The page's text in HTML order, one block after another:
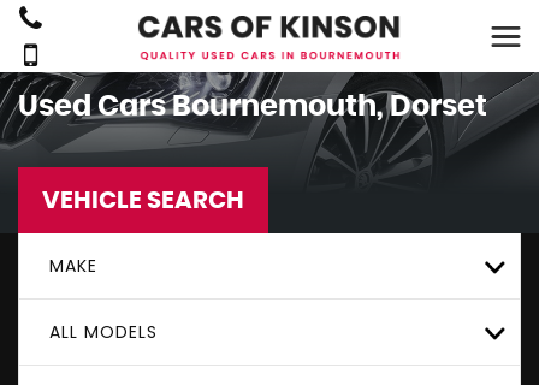
Used Cars Bournemouth, Dorset
VEHICLE SEARCH
MAKE
ALL MODELS